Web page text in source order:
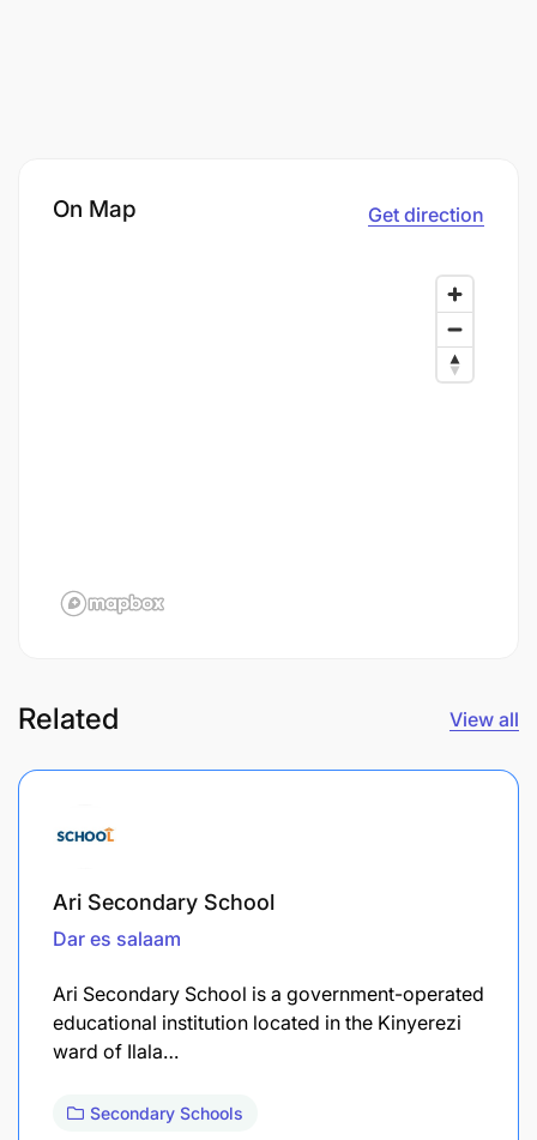
On Map Get direction
Related View all
Ari Secondary School
Dar es salaam
Ari Secondary School is a government-operated
educational institution located in the Kinyerezi
ward of Ilala…
Secondary Schools